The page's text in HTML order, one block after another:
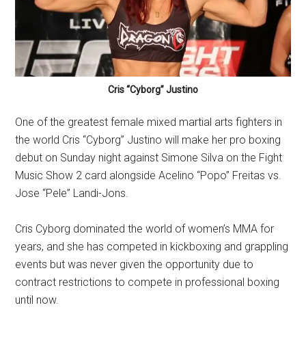
Cris “Cyborg” Justino
One of the greatest female mixed martial arts fighters in
the world Cris “Cyborg” Justino will make her pro boxing
debut on Sunday night against Simone Silva on the Fight
Music Show 2 card alongside Acelino “Popo” Freitas vs.
Jose “Pele” Landi-Jons.
Cris Cyborg dominated the world of women’s MMA for
years, and she has competed in kickboxing and grappling
events but was never given the opportunity due to
contract restrictions to compete in professional boxing
until now.